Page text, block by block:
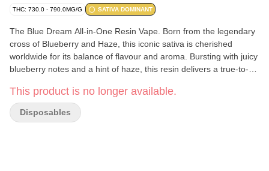
THC: 730.0 - 790.0MG/G SATIVA DOMINANT
The Blue Dream All-in-One Resin Vape. Born from the legendary
cross of Blueberry and Haze, this iconic sativa is cherished
worldwide for its balance of flavour and aroma. Bursting with juicy
blueberry notes and a hint of haze, this resin delivers a true-to-
in a convenient, heavy-hitting, on-the-go vape.
This product is no longer available.
Disposables